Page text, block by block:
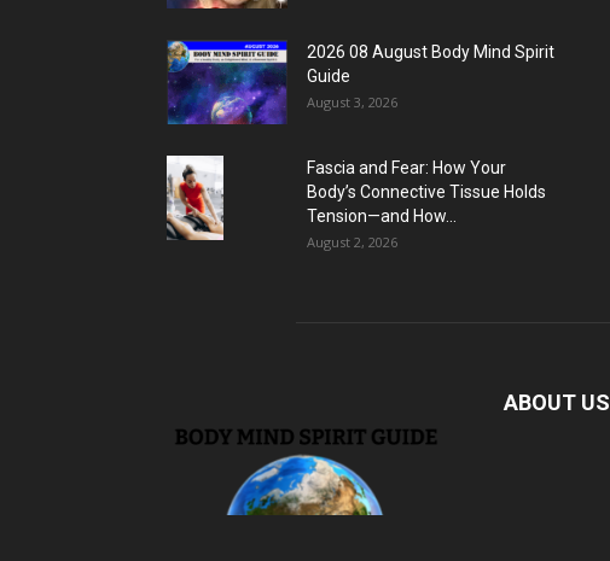
2026 08 August Body Mind Spirit
Guide
August 3, 2026
Fascia and Fear: How Your
Body’s Connective Tissue Holds
Tension—and How...
August 2, 2026
ABOUT US